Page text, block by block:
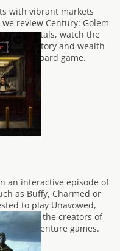
with vibrant markets
review Century: Golem
your crystals, watch the
Victory and wealth
board game.
an interactive episode of
as Buffy, Charmed or
to play Unavowed,
Games, the creators of
of adventure games.